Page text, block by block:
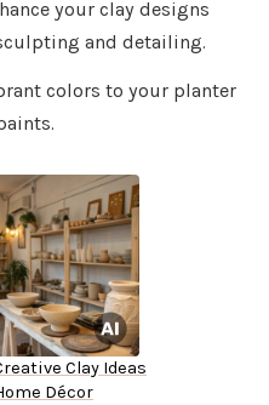
your clay designs
and detailing.
colors to your planter
Clay Ideas
Décor